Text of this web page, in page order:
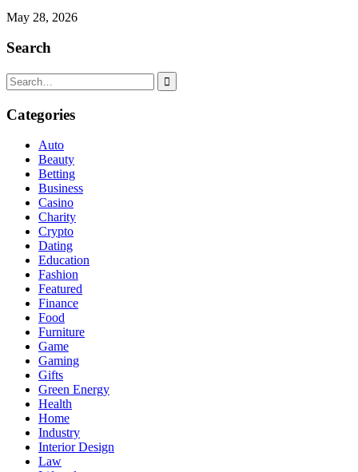
May 28, 2026
Search
Search
for:
Categories
Auto
Beauty
Betting
Business
Casino
Charity
Crypto
Dating
Education
Fashion
Featured
Finance
Food
Furniture
Game
Gaming
Gifts
Green Energy
Health
Home
Industry
Interior Design
Law